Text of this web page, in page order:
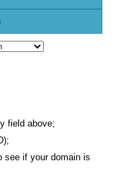
field above;
see if your domain is